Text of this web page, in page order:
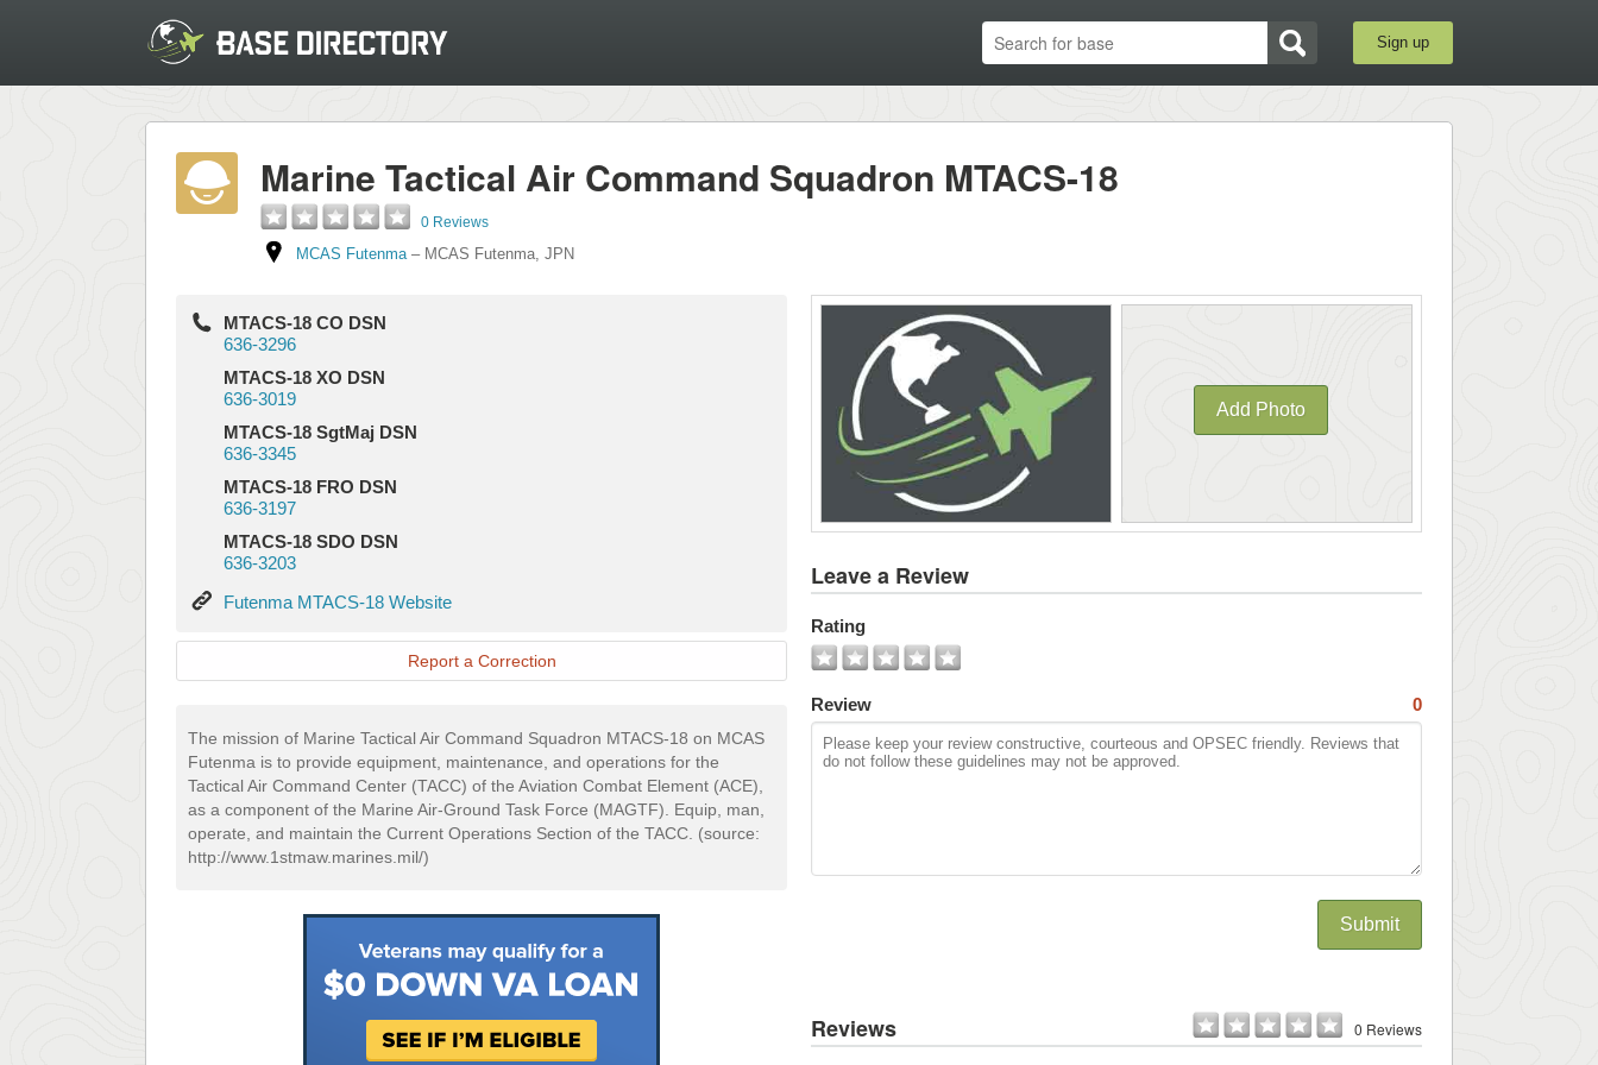
Sign up
Marine Tactical Air Command Squadron MTACS-18
0 Reviews
MCAS Futenma– MCAS Futenma, JPN
MTACS-18 CO DSN
636-3296
MTACS-18 XO DSN
636-3019
MTACS-18 SgtMaj DSN
636-3345
MTACS-18 FRO DSN
636-3197
MTACS-18 SDO DSN
636-3203
Futenma
18
Futenma MTACS-18 Website
Report a Correction
The mission of Marine Tactical Air Command Squadron MTACS-18 on MCAS
Futenma is to provide equipment, maintenance, and operations for the
Tactical Air Command Center (TACC) of the Aviation Combat Element (ACE),
as a component of the Marine Air-Ground Task Force (MAGTF). Equip, man,
operate, and maintain the Current Operations Section of the TACC. (source:
http://www.1stmaw.marines.mil/)
Add Photo
All
Add
Leave a Review
Rating
Review 0
Submit
Reviews 0 Reviews